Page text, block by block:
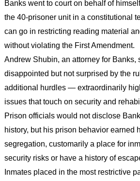
Banks went to court on behalf of
the 40-prisoner unit in a constitutional
can go in restricting reading material
without violating the First Amendment.
Andrew Shubin, an attorney for Banks,
disappointed but not surprised by the
additional hurdles — extraordinarily
issues that touch on security and
Prison officials would not disclose
history, but his prison behavior earned
segregation, customarily a place for
security risks or have a history of
Inmates placed in the most restrictive